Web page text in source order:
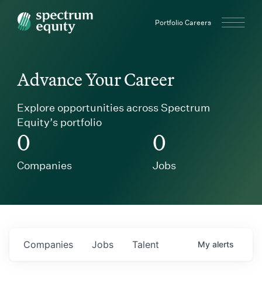
Spectrum Equity Portfolio Careers
Advance Your Career
Explore opportunities across Spectrum
Equity’s portfolio
0
Companies
0
Jobs
Jobs
Companies Talent My alerts